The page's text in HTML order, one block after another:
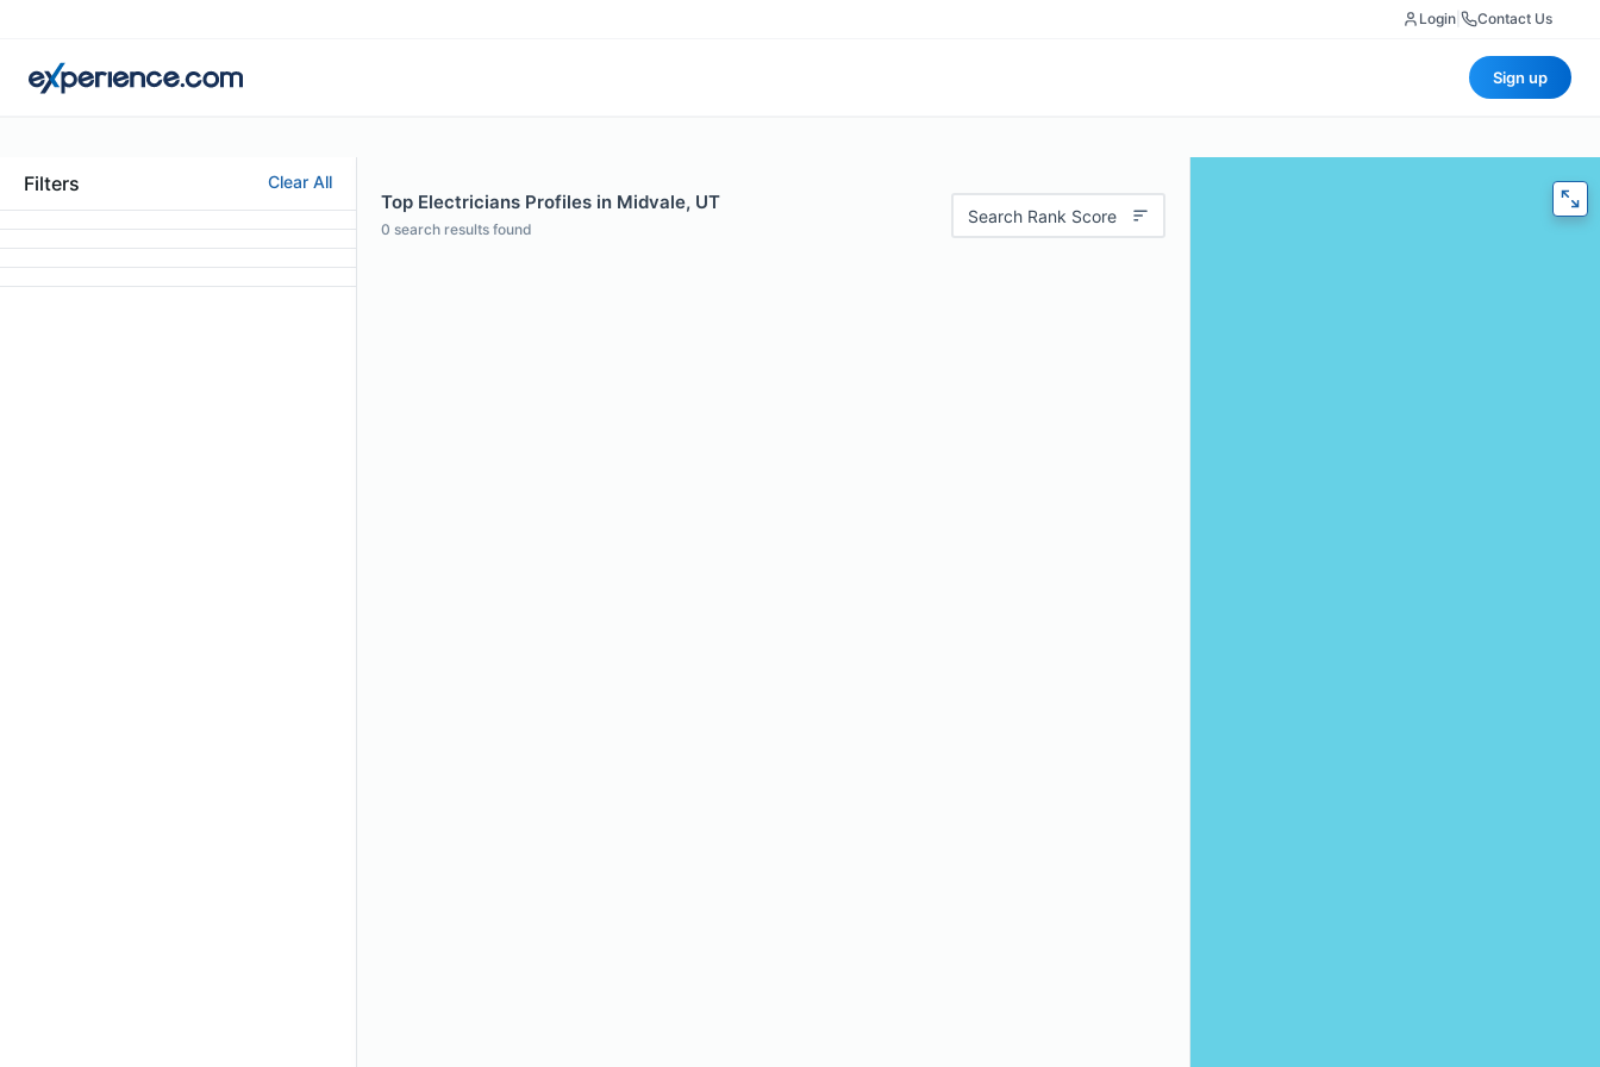
Login Contact Us
Sign up
Filters Clear All
Top Electricians Profiles in Midvale, UT
0 search results found
Search Rank Score